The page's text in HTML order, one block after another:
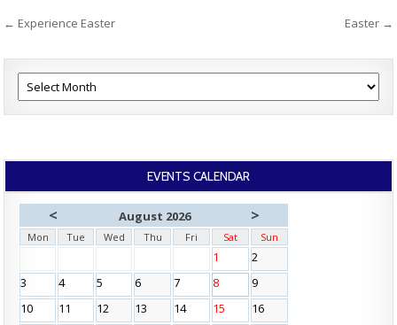
Post
navigation
← Experience Easter Easter →
EVENTS CALENDAR
< August 2026 >
Mon Tue Wed Thu Fri Sat Sun
1
2
3
4 5 6 7 8
9
10
11 12 13 14 15
16